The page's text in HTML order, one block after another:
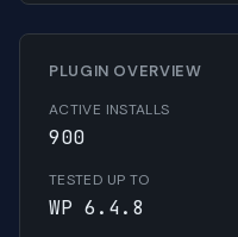
PLUGIN OVERVIEW
ACTIVE INSTALLS
900
TESTED UP TO
WP 6.4.8